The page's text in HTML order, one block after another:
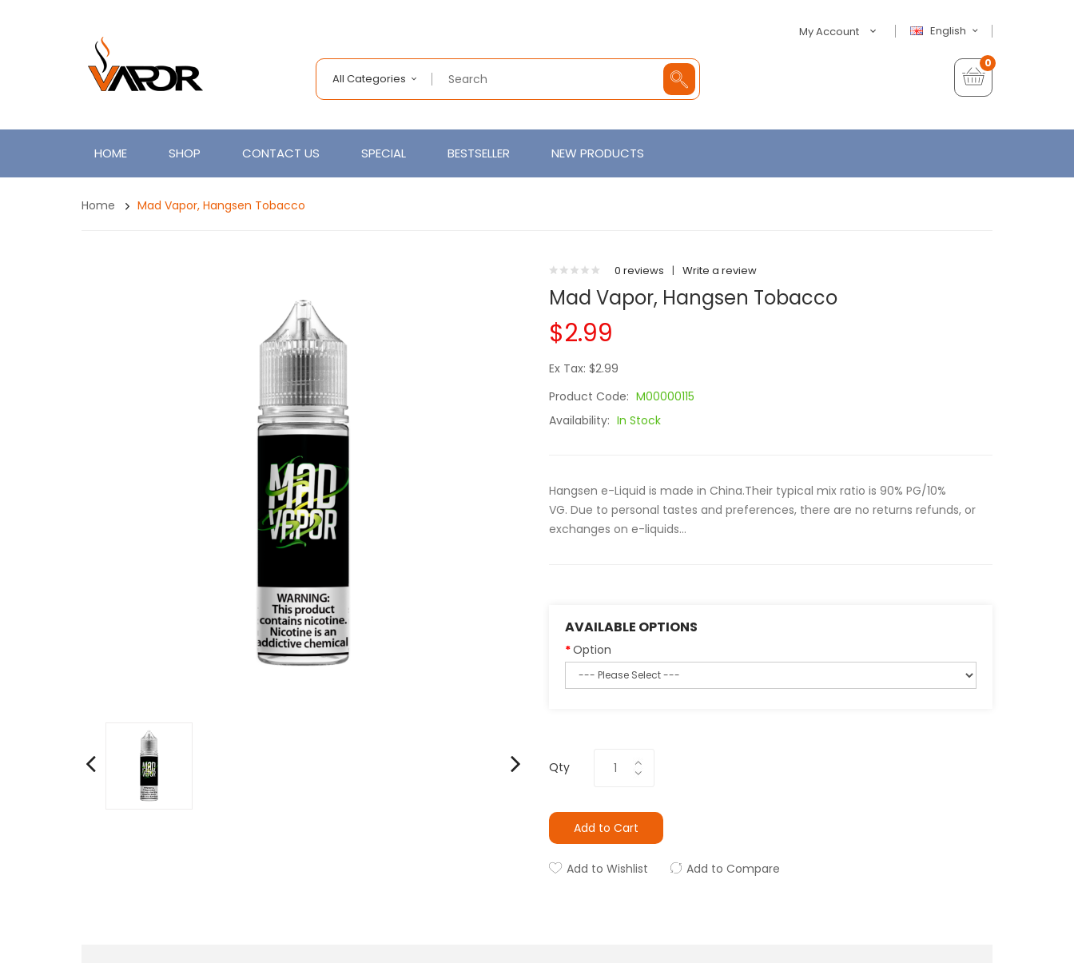
English
My Account
All Categories
0
HOME SHOP CONTACT US SPECIAL BESTSELLER NEW PRODUCTS
Home Mad Vapor, Hangsen Tobacco
0 reviews | Write a review
Mad Vapor, Hangsen Tobacco
$2.99
Ex Tax: $2.99
Product Code: M00000115
Availability: In Stock
Hangsen e-Liquid is made in China.Their typical mix ratio is 90% PG/10%
VG. Due to personal tastes and preferences, there are no returns refunds, or
exchanges on e-liquids...
AVAILABLE OPTIONS
Option
Qty
Add to Cart
Add to Wishlist Add to Compare